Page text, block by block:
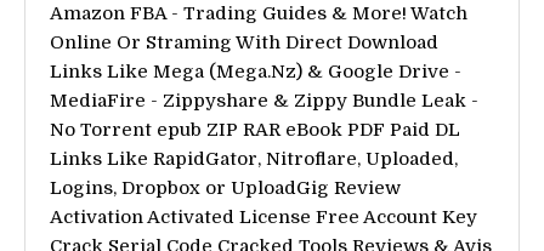
Amazon FBA - Trading Guides & More! Watch
Online Or Straming With Direct Download
Links Like Mega (Mega.Nz) & Google Drive -
MediaFire - Zippyshare & Zippy Bundle Leak -
No Torrent epub ZIP RAR eBook PDF Paid DL
Links Like RapidGator, Nitroflare, Uploaded,
Logins, Dropbox or UploadGig Review
Activation Activated License Free Account Key
Crack Serial Code Cracked Tools Reviews & Avis